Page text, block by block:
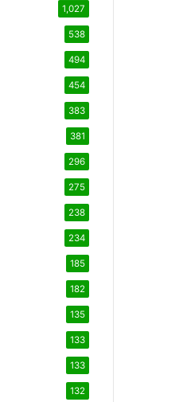
1,027
538
494
454
383
381
296
275
238
234
185
182
135
133
133
132